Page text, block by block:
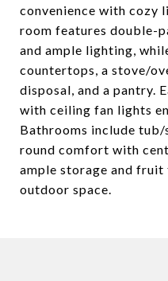
convenience with cozy
room features double-
and ample lighting,
countertops, a stove/
disposal, and a pantry.
with ceiling fan lights
Bathrooms include tub/
round comfort with
ample storage and
outdoor space.